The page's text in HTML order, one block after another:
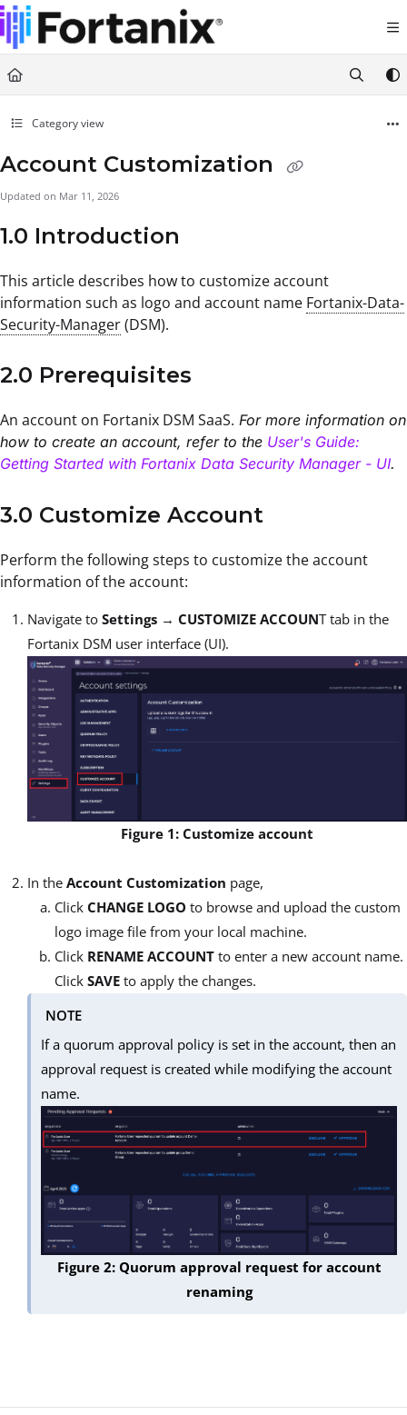
Documentation Index
Fetch the complete documentation index at:
https://support.fortanix.com/llms.txt
Use this file to discover all available pages before exploring further.
Category view
Account Customization
Updated on Mar 11, 2026
1.0 Introduction
This article describes how to customize account
information such as logo and account name Fortanix-Data-
Security-Manager(DSM).
2.0 Prerequisites
An account on Fortanix DSM SaaS. For more information on
how to create an account, refer to the User's Guide:
Getting Started with Fortanix Data Security Manager - UI.
3.0 Customize Account
Perform the following steps to customize the account
information of the account:
Navigate to Settings → CUSTOMIZE ACCOUNT tab in the
Fortanix DSM user interface (UI).
Figure 1: Customize account
In the Account Customization page,
Click CHANGE LOGO to browse and upload the custom
logo image file from your local machine.
Click RENAME ACCOUNT to enter a new account name.
Click SAVE to apply the changes.
NOTE
If a quorum approval policy is set in the account, then an
approval request is created while modifying the account
name.
Figure 2: Quorum approval request for account
renaming